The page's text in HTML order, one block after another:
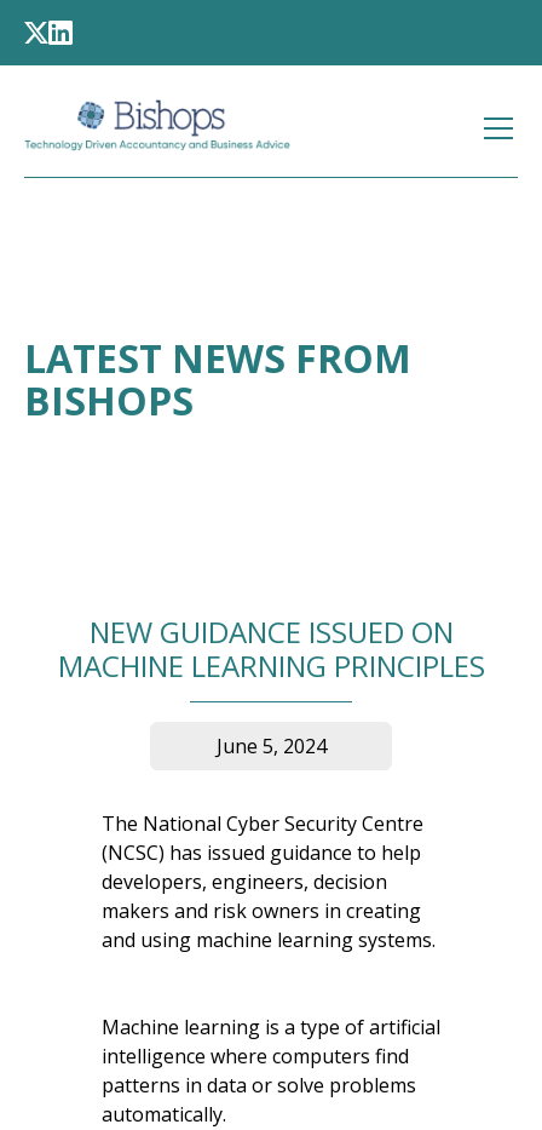
LATEST NEWS FROM
BISHOPS
NEW GUIDANCE ISSUED ON
MACHINE LEARNING PRINCIPLES
June 5, 2024
The National Cyber Security Centre
(NCSC) has issued guidance to help
developers, engineers, decision
makers and risk owners in creating
and using machine learning systems.
Machine learning is a type of artificial
intelligence where computers find
patterns in data or solve problems
automatically.